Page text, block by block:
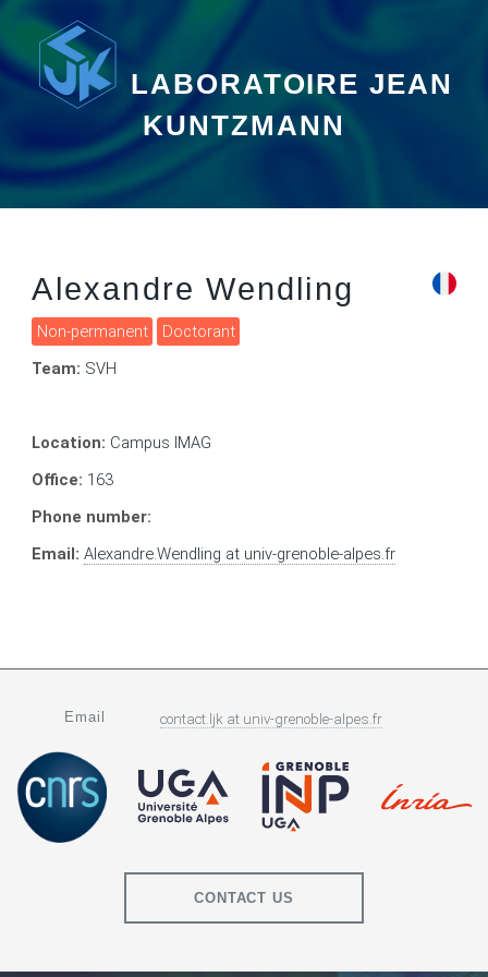
LABORATOIRE JEAN
KUNTZMANN
Alexandre Wendling
Non-permanent
Doctorant
Team: SVH
Location: Campus IMAG
Office: 163
Phone number:
Email:Alexandre.Wendling at univ-grenoble-alpes.fr
Email contact.ljk at univ-grenoble-alpes.fr
CONTACT US